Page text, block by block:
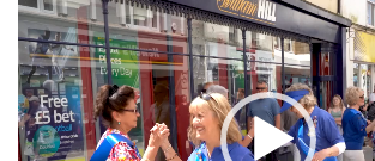
Video
Player